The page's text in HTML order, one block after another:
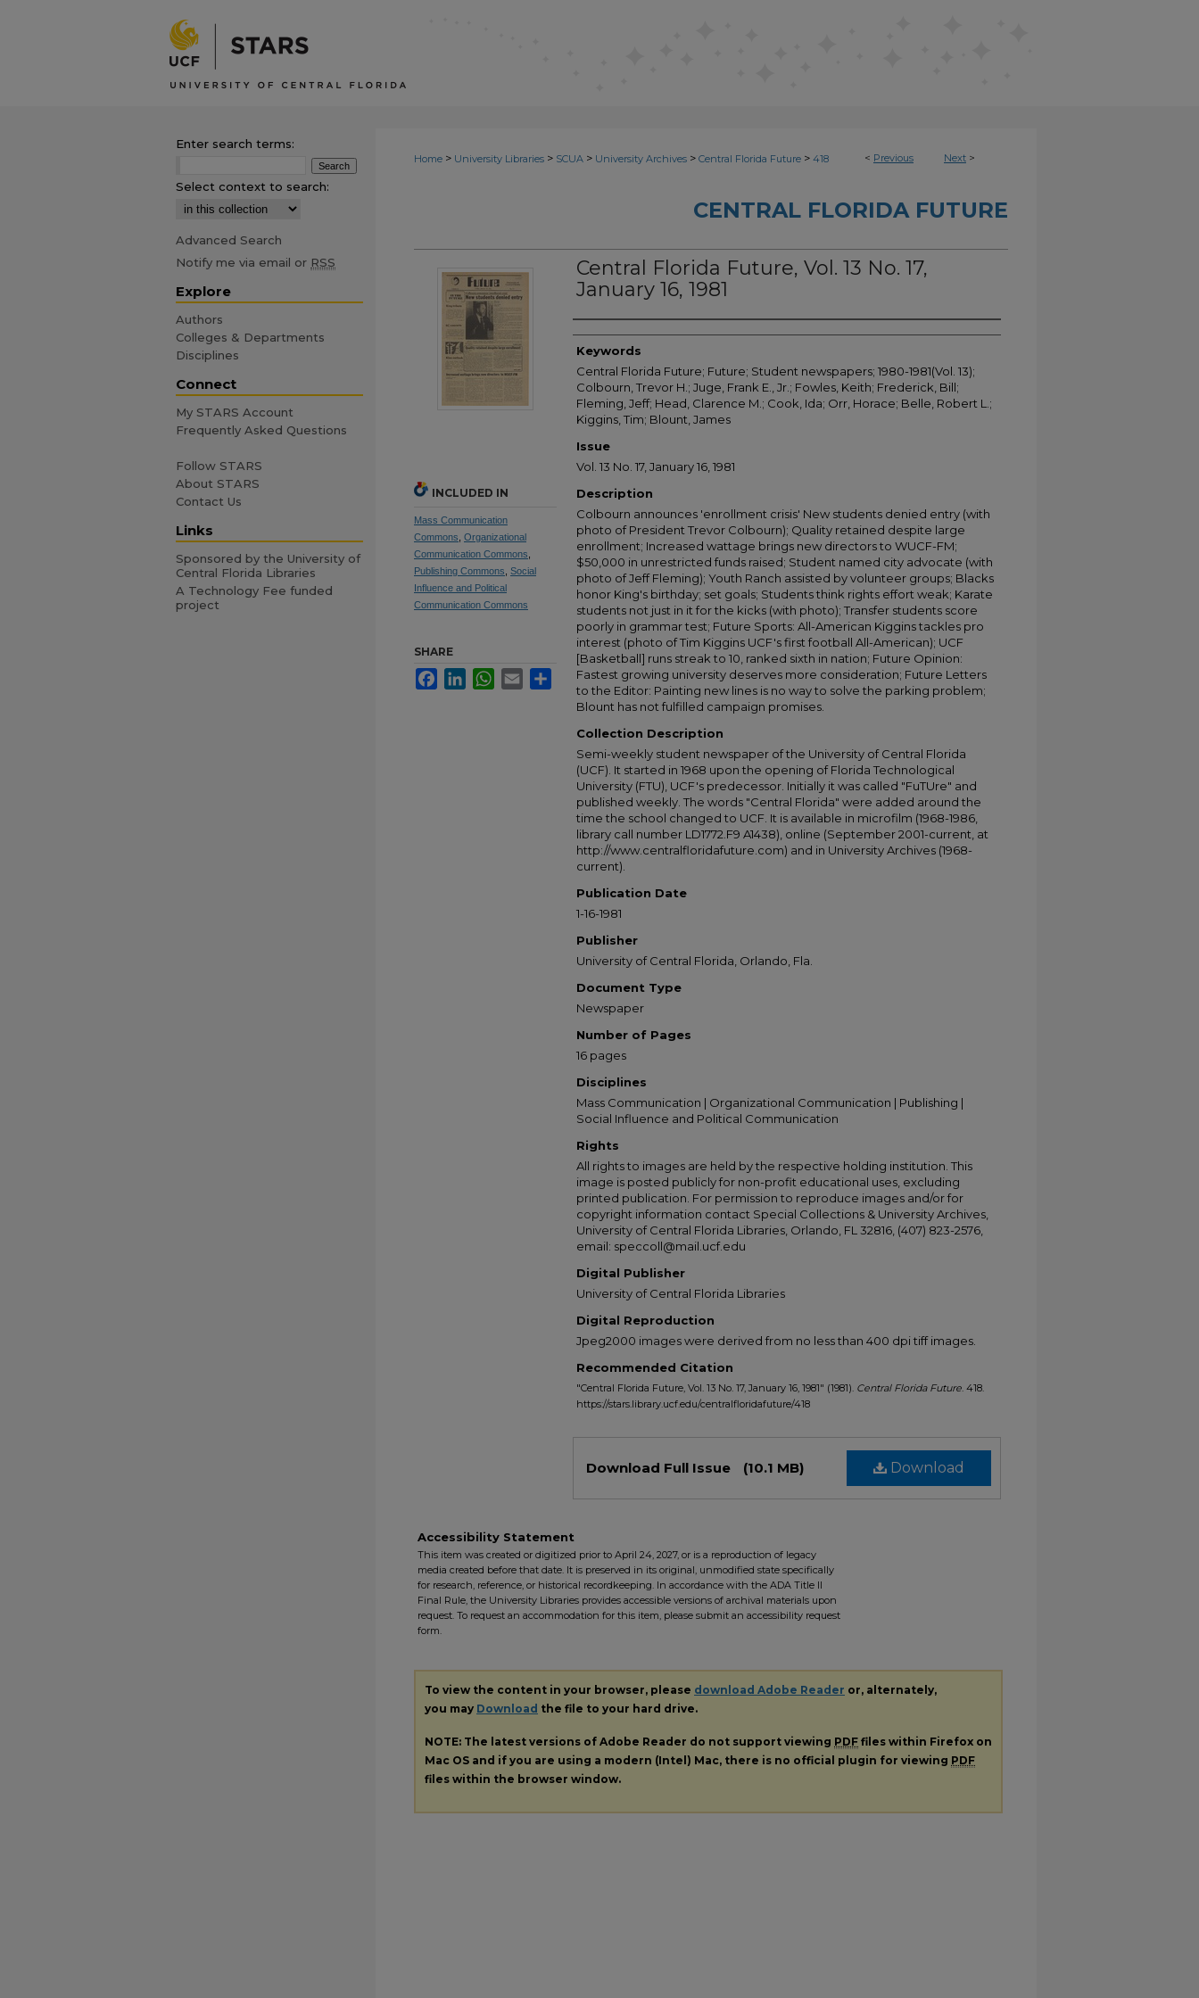
< Previous Next >
Home > University Libraries > SCUA > University Archives > Central Florida Future > 418
CENTRAL FLORIDA FUTURE
Central Florida Future, Vol. 13 No. 17,
January 16, 1981
Creator
Keywords
Central Florida Future; Future; Student newspapers; 1980-1981(Vol. 13);
Colbourn, Trevor H.; Juge, Frank E., Jr.; Fowles, Keith; Frederick, Bill;
Fleming, Jeff; Head, Clarence M.; Cook, Ida; Orr, Horace; Belle, Robert L.;
Kiggins, Tim; Blount, James
Issue
Vol. 13 No. 17, January 16, 1981
Description
Colbourn announces 'enrollment crisis' New students denied entry (with
photo of President Trevor Colbourn); Quality retained despite large
enrollment; Increased wattage brings new directors to WUCF-FM;
$50,000 in unrestricted funds raised; Student named city advocate (with
photo of Jeff Fleming); Youth Ranch assisted by volunteer groups; Blacks
honor King's birthday; set goals; Students think rights effort weak; Karate
students not just in it for the kicks (with photo); Transfer students score
poorly in grammar test; Future Sports: All-American Kiggins tackles pro
interest (photo of Tim Kiggins UCF's first football All-American); UCF
[Basketball] runs streak to 10, ranked sixth in nation; Future Opinion:
Fastest growing university deserves more consideration; Future Letters
to the Editor: Painting new lines is no way to solve the parking problem;
Blount has not fulfilled campaign promises.
Collection Description
Semi-weekly student newspaper of the University of Central Florida
(UCF). It started in 1968 upon the opening of Florida Technological
University (FTU), UCF's predecessor. Initially it was called "FuTUre" and
published weekly. The words "Central Florida" were added around the
time the school changed to UCF. It is available in microfilm (1968-1986,
library call number LD1772.F9 A1438), online (September 2001-current, at
http://www.centralfloridafuture.com) and in University Archives (1968-
current).
Publication Date
1-16-1981
Publisher
University of Central Florida, Orlando, Fla.
Document Type
Newspaper
Number of Pages
16 pages
Disciplines
Mass Communication | Organizational Communication | Publishing |
Social Influence and Political Communication
Rights
All rights to images are held by the respective holding institution. This
image is posted publicly for non-profit educational uses, excluding
printed publication. For permission to reproduce images and/or for
copyright information contact Special Collections & University Archives,
University of Central Florida Libraries, Orlando, FL 32816, (407) 823-2576,
email: speccoll@mail.ucf.edu
Digital Publisher
University of Central Florida Libraries
Digital Reproduction
Jpeg2000 images were derived from no less than 400 dpi tiff images.
Recommended Citation
"Central Florida Future, Vol. 13 No. 17, January 16, 1981" (1981). Central Florida Future. 418.
https://stars.library.ucf.edu/centralfloridafuture/418
Download
Download Full Issue (10.1 MB)
INCLUDED IN
Mass Communication
Commons Organizational
Communication Commons
Publishing Commons Social
Influence and Political
Communication Commons
SHARE
FacebookLinkedInWhatsApp
Email Share
Accessibility Statement
This item was created or digitized prior to April 24, 2027, or is a reproduction of legacy
media created before that date. It is preserved in its original, unmodified state specifically
for research, reference, or historical recordkeeping. In accordance with the ADA Title II
Final Rule, the University Libraries provides accessible versions of archival materials upon
request. To request an accommodation for this item, please submit an accessibility request
form.
To view the content in your browser, please download Adobe Reader or, alternately,
you may Download the file to your hard drive.
NOTE: The latest versions of Adobe Reader do not support viewing PDF files within Firefox on
Mac OS and if you are using a modern (Intel) Mac, there is no official plugin for viewing PDF
files within the browser window.
Enter search terms:
Select context to search:
Advanced Search
Notify me via email or RSS
Explore
Authors
Colleges & Departments
Disciplines
Connect
My STARS Account
Frequently Asked Questions
Follow STARS
About STARS
Contact Us
Links
Sponsored by the University of
Central Florida Libraries
A Technology Fee funded
project